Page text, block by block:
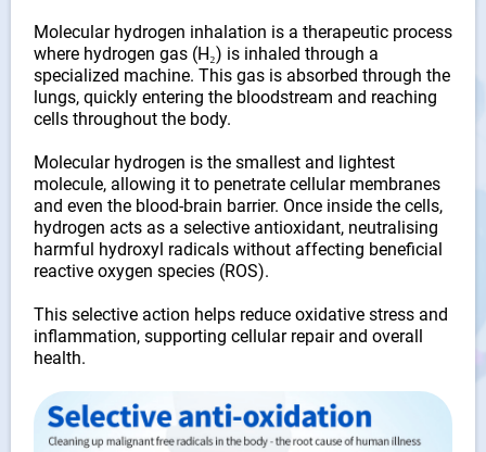
Molecular hydrogen inhalation is a therapeutic process
where hydrogen gas (H₂) is inhaled through a
specialized machine. This gas is absorbed through the
lungs, quickly entering the bloodstream and reaching
cells throughout the body.
Molecular hydrogen is the smallest and lightest
molecule, allowing it to penetrate cellular membranes
and even the blood-brain barrier. Once inside the cells,
hydrogen acts as a selective antioxidant, neutralising
harmful hydroxyl radicals without affecting beneficial
reactive oxygen species (ROS).
This selective action helps reduce oxidative stress and
inflammation, supporting cellular repair and overall
health.